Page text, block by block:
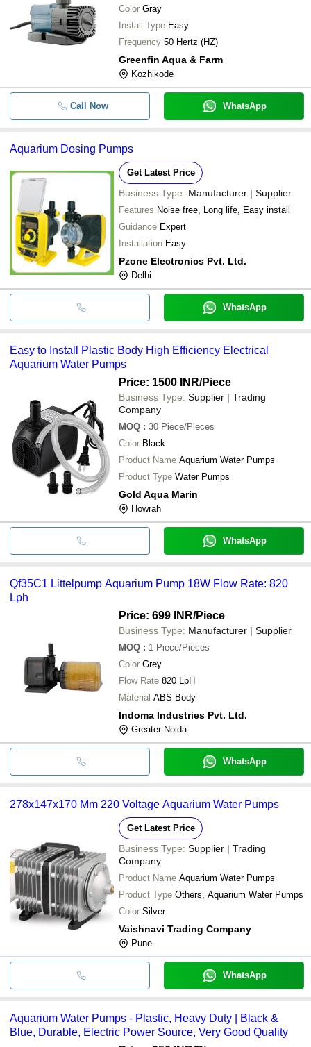
Color Gray
Install Type Easy
Frequency 50 Hertz (HZ)
Greenfin Aqua & Farm
Kozhikode
Call Now WhatsApp
Aquarium Dosing Pumps
Get Latest Price
Business Type: Manufacturer | Supplier
Features Noise free, Long life, Easy install
Guidance Expert
Installation Easy
Pzone Electronics Pvt. Ltd.
Delhi
WhatsApp
Easy to Install Plastic Body High Efficiency Electrical
Aquarium Water Pumps
Price: 1500 INR/Piece
Business Type: Supplier | Trading
Company
MOQ : 30 Piece/Pieces
Color Black
Product Name Aquarium Water Pumps
Product Type Water Pumps
Gold Aqua Marin
Howrah
WhatsApp
Qf35C1 Littelpump Aquarium Pump 18W Flow Rate: 820
Lph
Price: 699 INR/Piece
Business Type: Manufacturer | Supplier
MOQ : 1 Piece/Pieces
Color Grey
Flow Rate 820 LpH
Material ABS Body
Indoma Industries Pvt. Ltd.
Greater Noida
WhatsApp
278x147x170 Mm 220 Voltage Aquarium Water Pumps
Get Latest Price
Business Type: Supplier | Trading
Company
Product Name Aquarium Water Pumps
Product Type Others, Aquarium Water Pumps
Color Silver
Vaishnavi Trading Company
Pune
WhatsApp
Aquarium Water Pumps - Plastic, Heavy Duty | Black &
Blue, Durable, Electric Power Source, Very Good Quality